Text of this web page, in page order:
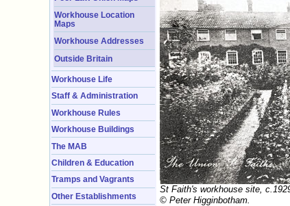
Workhouse Location
Maps
Workhouse Addresses
Outside Britain
Workhouse Life
Staff & Administration
Workhouse Rules
Workhouse Buildings
The MAB
Children & Education
Tramps and Vagrants
Other Establishments
St Faith's workhouse site,
© Peter Higginbotham.